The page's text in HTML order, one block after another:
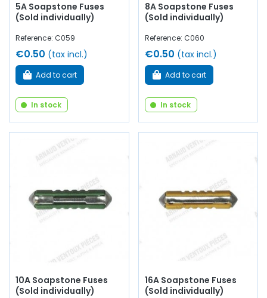
5A Soapstone Fuses
(Sold individually)
Reference: C059
€0.50 (tax incl.)
Add to cart
In stock
8A Soapstone Fuses
(Sold individually)
Reference: C060
€0.50 (tax incl.)
Add to cart
In stock
10A Soapstone Fuses
(Sold individually)
16A Soapstone Fuses
(Sold individually)